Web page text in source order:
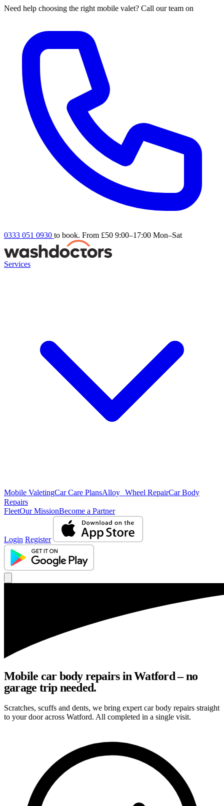
Need help choosing the right mobile valet? Call our team on
0333 051 0930 to book. From £50 9:00–17:00 Mon–Sat
Services
Mobile ValetingCar Care PlansAlloy Wheel RepairCar Body
Repairs
FleetOur MissionBecome a Partner
Login Register
Mobile car body repairs in Watford – no
garage trip needed.
Scratches, scuffs and dents, we bring expert car body repairs straight
to your door across Watford. All completed in a single visit.